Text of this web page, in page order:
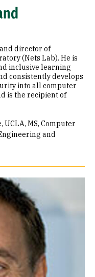
director of
(Nets Lab). He is
inclusive learning
consistently develops
into all computer
is the recipient of
UCLA MS, Computer
and